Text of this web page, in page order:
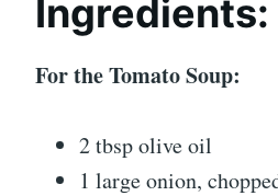
Ingredients:
For the Tomato Soup:
2 tbsp olive oil
1 large onion,